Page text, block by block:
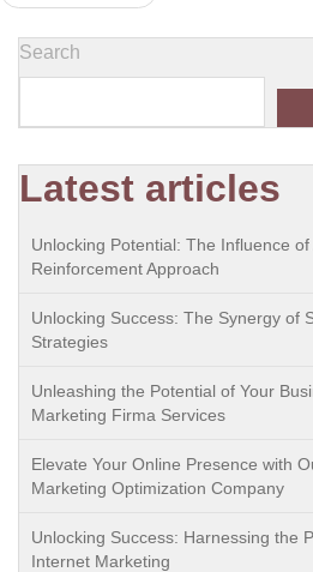
navigation
Search
Latest articles
Unlocking Potential: The Influence of
Reinforcement Approach
Unlocking Success: The Synergy of
Strategies
Unleashing the Potential of Your
Marketing Firma Services
Elevate Your Online Presence with
Marketing Optimization Company
Unlocking Success: Harnessing the
Internet Marketing